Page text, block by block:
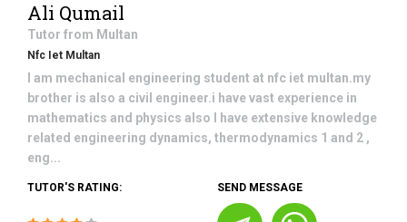
Ali Qumail
Tutor from Multan
Nfc Iet Multan
I am mechanical engineering student at nfc iet multan.my
brother is also a civil engineer.i have vast experience in
mathematics and physics also I have extensive knowledge
related engineering dynamics, thermodynamics 1 and 2 ,
eng...
TUTOR'S RATING: SEND MESSAGE